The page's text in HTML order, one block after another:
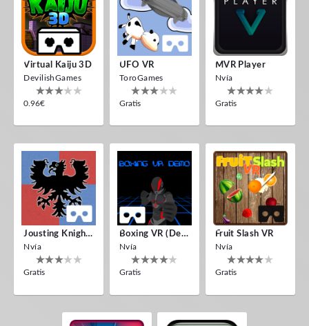
Virtual Kaiju 3D
DevilishGames
0.96€
UFO VR
ToroGames
Gratis
MVR Player
Nvía
Gratis
Jousting Knights VR
Nvía
Gratis
Boxing VR (Demo)
Nvía
Gratis
Fruit Slash VR
Nvía
Gratis